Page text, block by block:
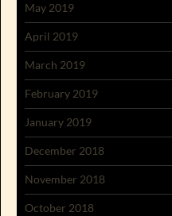
May 2019
April 2019
March 2019
February 2019
January 2019
December 2018
November 2018
October 2018